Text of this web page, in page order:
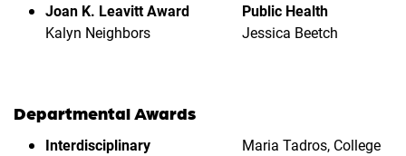
Joan K. Leavitt Award
Kalyn Neighbors
Public Health
Jessica Beetch
Departmental Awards
Interdisciplinary
Maria Tadros, College